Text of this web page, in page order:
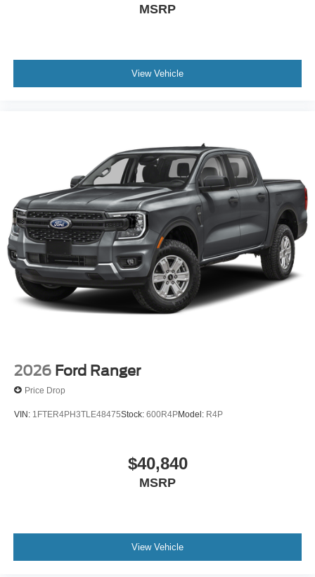
MSRP
View Vehicle
2026 Ford Ranger
Price Drop
VIN: 1FTER4PH3TLE48475Stock: 600R4PModel: R4P
$40,840
MSRP
View Vehicle